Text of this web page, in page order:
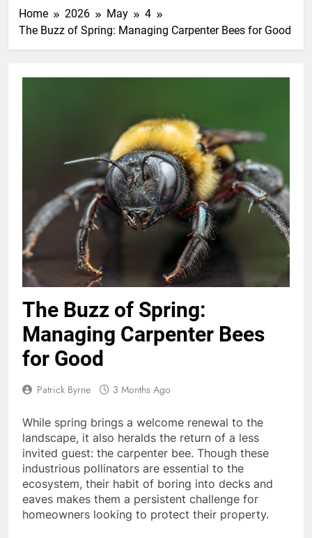
Home 2026 May
4
The Buzz of Spring: Managing Carpenter Bees for Good
The Buzz of Spring:
Managing Carpenter Bees
for Good
Patrick Byrne 3 Months Ago
While spring brings a welcome renewal to the
landscape, it also heralds the return of a less
invited guest: the carpenter bee. Though these
industrious pollinators are essential to the
ecosystem, their habit of boring into decks and
eaves makes them a persistent challenge for
homeowners looking to protect their property.